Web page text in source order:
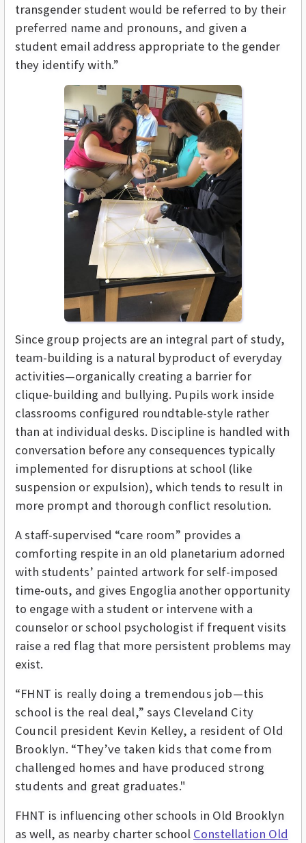
transgender student would be referred to by their
preferred name and pronouns, and given a
student email address appropriate to the gender
they identify with.”
Since group projects are an integral part of study,
team-building is a natural byproduct of everyday
activities—organically creating a barrier for
clique-building and bullying. Pupils work inside
classrooms configured roundtable-style rather
than at individual desks. Discipline is handled with
conversation before any consequences typically
implemented for disruptions at school (like
suspension or expulsion), which tends to result in
more prompt and thorough conflict resolution.
A staff-supervised “care room” provides a
comforting respite in an old planetarium adorned
with students’ painted artwork for self-imposed
time-outs, and gives Engoglia another opportunity
to engage with a student or intervene with a
counselor or school psychologist if frequent visits
raise a red flag that more persistent problems may
exist.
“FHNT is really doing a tremendous job—this
school is the real deal,” says Cleveland City
Council president Kevin Kelley, a resident of Old
Brooklyn. “They’ve taken kids that come from
challenged homes and have produced strong
students and great graduates."
FHNT is influencing other schools in Old Brooklyn
as well, as nearby charter school Constellation Old